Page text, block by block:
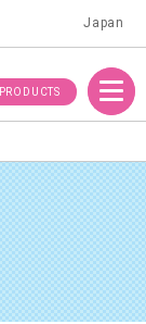
Japan
PRODUCTS
Menu